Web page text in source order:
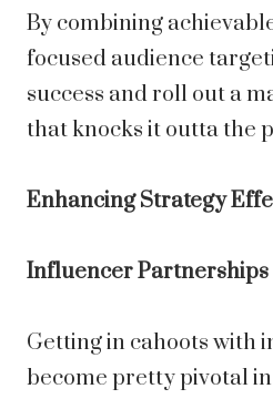
By combining
focused audience
success and roll out a
that knocks it outta the
Enhancing Strategy
Influencer Partnerships
Getting in cahoots with
become pretty pivotal